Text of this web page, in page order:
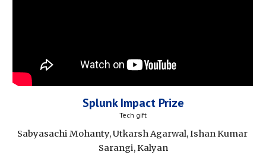
Splunk Impact Prize
Tech gift
Sabyasachi Mohanty, Utkarsh Agarwal, Ishan Kumar
Sarangi, Kalyan